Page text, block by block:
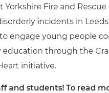
Fire and
incidents in
engage young people
through the
initiative.
and students! To read